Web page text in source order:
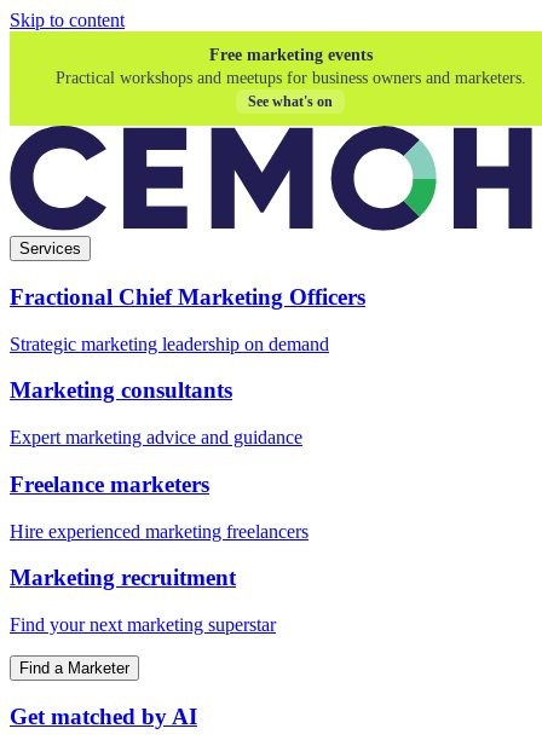
Skip to content
Free marketing events
Practical workshops and meetups for business owners and marketers.
See what's on
Services
Fractional Chief Marketing Officers
Strategic marketing leadership on demand
Marketing consultants
Expert marketing advice and guidance
Freelance marketers
Hire experienced marketing freelancers
Marketing recruitment
Find your next marketing superstar
Find a Marketer
Get matched by AI